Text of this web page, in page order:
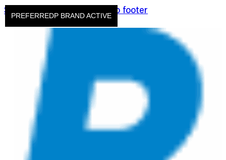
Skip to main content Skip to footer